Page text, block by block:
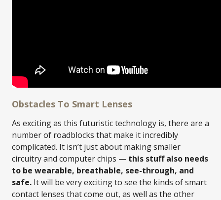
Obstacles To Smart Lenses
As exciting as this futuristic technology is, there are a
number of roadblocks that make it incredibly
complicated. It isn’t just about making smaller
circuitry and computer chips — this stuff also needs
to be wearable, breathable, see-through, and
safe. It will be very exciting to see the kinds of smart
contact lenses that come out, as well as the other